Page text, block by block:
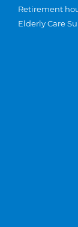
Retirement
Elderly Care